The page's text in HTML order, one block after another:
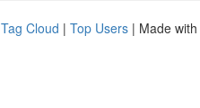
Tag Cloud | Top Users | Made with